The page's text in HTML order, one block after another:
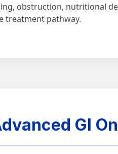
obstruction, nutritional
treatment pathway.
GI